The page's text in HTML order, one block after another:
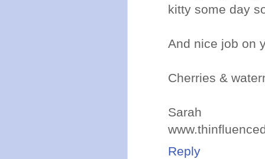
kitty some day
And nice job on
Cherries &
Sarah
Reply